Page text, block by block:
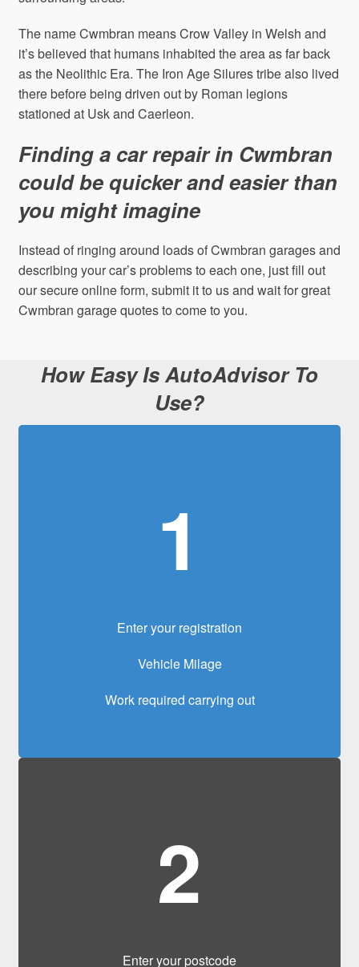
The name Cwmbran means Crow Valley in Welsh and
it’s believed that humans inhabited the area as far back
as the Neolithic Era. The Iron Age Silures tribe also lived
there before being driven out by Roman legions
stationed at Usk and Caerleon.
Finding a car repair in Cwmbran
could be quicker and easier than
you might imagine
Instead of ringing around loads of Cwmbran garages and
describing your car’s problems to each one, just fill out
our secure online form, submit it to us and wait for great
Cwmbran garage quotes to come to you.
How Easy Is AutoAdvisor To
Use?
1
Enter your registration
Vehicle Milage
Work required carrying out
2
Enter your postcode